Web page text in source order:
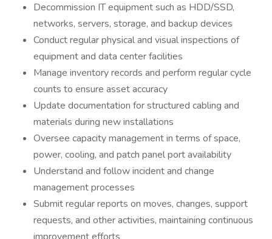
Decommission IT equipment such as HDD/SSD,
networks, servers, storage, and backup devices
Conduct regular physical and visual inspections of
equipment and data center facilities
Manage inventory records and perform regular cycle
counts to ensure asset accuracy
Update documentation for structured cabling and
materials during new installations
Oversee capacity management in terms of space,
power, cooling, and patch panel port availability
Understand and follow incident and change
management processes
Submit regular reports on moves, changes, support
requests, and other activities, maintaining continuous